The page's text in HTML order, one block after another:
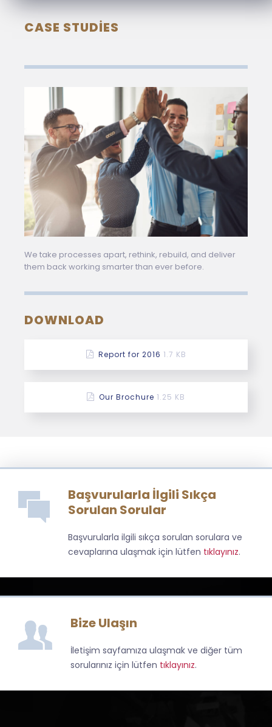
CASE STUDIES
We take processes apart, rethink, rebuild, and deliver
them back working smarter than ever before.
DOWNLOAD
Report for 2016 1.7 KB
Our Brochure 1.25 KB
Başvurularla İlgili Sıkça
Sorulan Sorular
Başvurularla ilgili sıkça sorulan sorulara ve
cevaplarına ulaşmak için lütfen tıklayınız.
Bize Ulaşın
İletişim sayfamıza ulaşmak ve diğer tüm
sorularınız için lütfen tıklayınız.